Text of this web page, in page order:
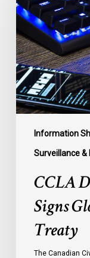
Information
Surveillance &
Canada
Signs
Global
Surveillance
Treaty
CCLA
Signs
Treaty
The Canadian